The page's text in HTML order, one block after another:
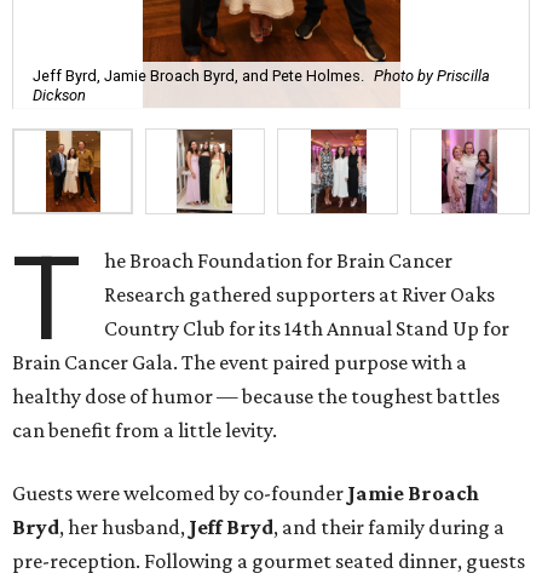
Jeff Byrd, Jamie Broach Byrd, and Pete Holmes.
Photo by Priscilla
Dickson
T
he Broach Foundation for Brain Cancer
Research gathered supporters at River Oaks
Country Club for its 14th Annual Stand Up for
Brain Cancer Gala. The event paired purpose with a
healthy dose of humor — because the toughest battles
can benefit from a little levity.
Guests were welcomed by co-founder Jamie Broach
Bryd, her husband, Jeff Bryd, and their family during a
pre-reception. Following a gourmet seated dinner, guests